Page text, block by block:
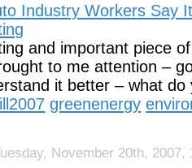
Industry Workers Say
and important piece
to me attention –
it better – what do
greenenergy
November 20th, 2007,